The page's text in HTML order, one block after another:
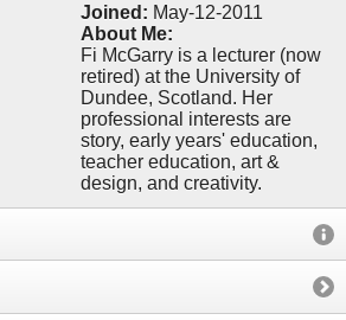
Joined: May-12-2011
About Me:
Fi McGarry is a lecturer (now
retired) at the University of
Dundee, Scotland. Her
professional interests are
story, early years' education,
teacher education, art &
design, and creativity.